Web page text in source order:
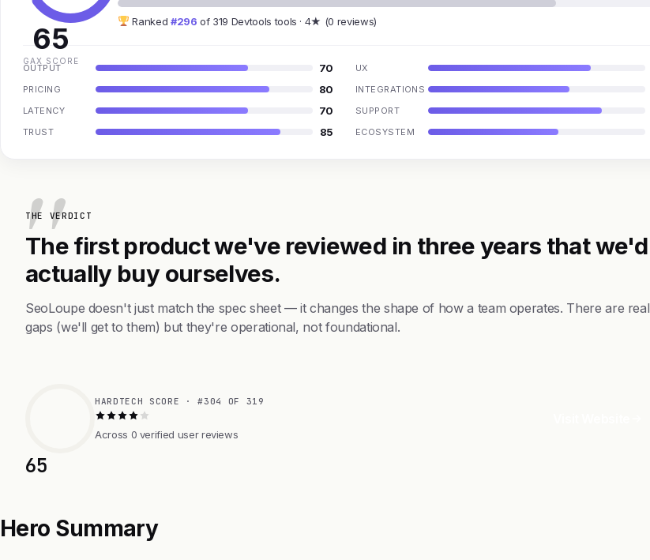
65
GAX SCORE
Ranked #296 of 319 Devtools tools · 4★ (0 reviews)
OUTPUT 70 UX
PRICING 80 INTEGRATIONS
LATENCY 70 SUPPORT
TRUST 85 ECOSYSTEM
THE VERDICT
The first product we've reviewed in three years that we'd
actually buy ourselves.
SeoLoupe doesn't just match the spec sheet — it changes the shape of how a team operates. There are real
gaps (we'll get to them) but they're operational, not foundational.
65
HARDTECH SCORE · #304 OF 319
Across 0 verified user reviews
Hero Summary